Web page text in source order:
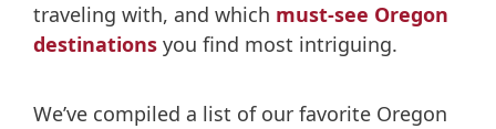
traveling with, and which must-see Oregon
destinations you find most intriguing.
We’ve compiled a list of our favorite Oregon